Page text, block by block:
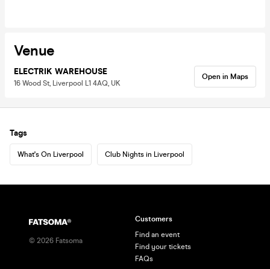
Venue
ELECTRIK WAREHOUSE
16 Wood St, Liverpool L1 4AQ, UK
Open in Maps
Tags
What's On Liverpool Club Nights in Liverpool
© 2026 Fatsoma
Customers
Find an event
Find your tickets
FAQs